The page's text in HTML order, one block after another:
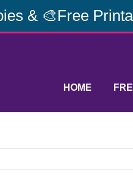
& 🎨Free
HOME